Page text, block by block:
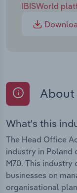
IBISWorld
What's this
The Head Office
industry in Poland
M70. This
businesses on
organisational